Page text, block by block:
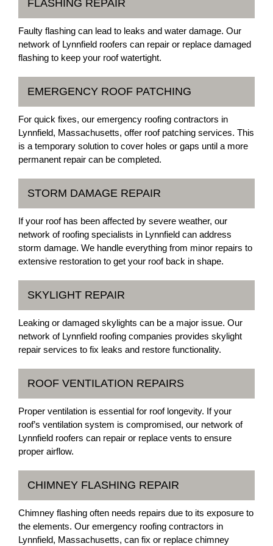
FLASHING REPAIR
Faulty flashing can lead to leaks and water damage. Our
network of Lynnfield roofers can repair or replace damaged
flashing to keep your roof watertight.
EMERGENCY ROOF PATCHING
For quick fixes, our emergency roofing contractors in
Lynnfield, Massachusetts, offer roof patching services. This
is a temporary solution to cover holes or gaps until a more
permanent repair can be completed.
STORM DAMAGE REPAIR
If your roof has been affected by severe weather, our
network of roofing specialists in Lynnfield can address
storm damage. We handle everything from minor repairs to
extensive restoration to get your roof back in shape.
SKYLIGHT REPAIR
Leaking or damaged skylights can be a major issue. Our
network of Lynnfield roofing companies provides skylight
repair services to fix leaks and restore functionality.
ROOF VENTILATION REPAIRS
Proper ventilation is essential for roof longevity. If your
roof’s ventilation system is compromised, our network of
Lynnfield roofers can repair or replace vents to ensure
proper airflow.
CHIMNEY FLASHING REPAIR
Chimney flashing often needs repairs due to its exposure to
the elements. Our emergency roofing contractors in
Lynnfield, Massachusetts, can fix or replace chimney